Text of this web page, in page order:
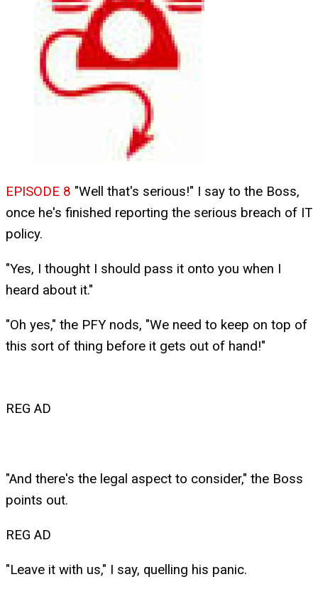
EPISODE 8 "Well that's serious!" I say to the Boss,
once he's finished reporting the serious breach of IT
policy.
"Yes, I thought I should pass it onto you when I
heard about it."
"Oh yes," the PFY nods, "We need to keep on top of
this sort of thing before it gets out of hand!"
REG AD
"And there's the legal aspect to consider," the Boss
points out.
REG AD
"Leave it with us," I say, quelling his panic.